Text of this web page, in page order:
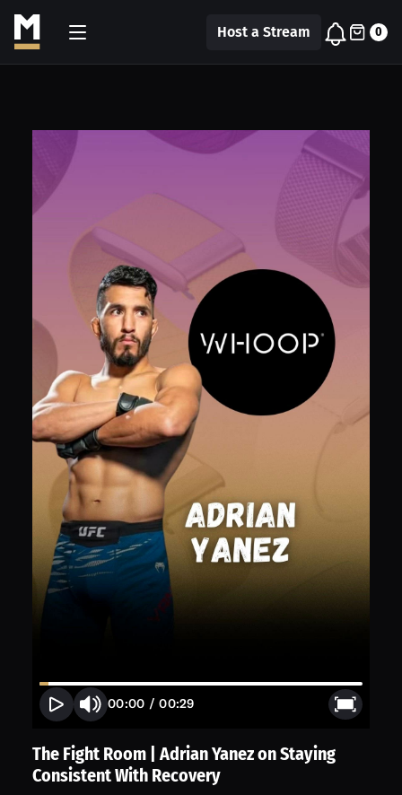
Host a Stream 0
00:00 /00:29
The Fight Room | Adrian Yanez on Staying
Consistent With Recovery